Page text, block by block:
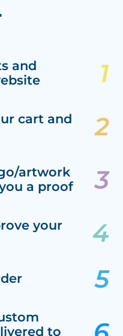
and
cart and
artwork
a proof
your
to